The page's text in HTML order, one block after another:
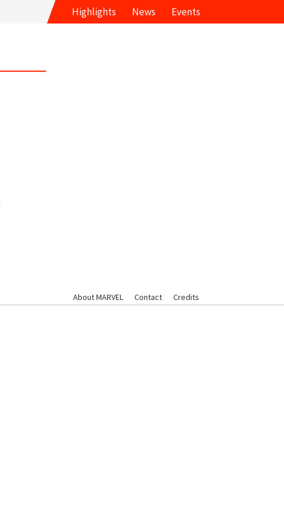
Highlights News Events
About MARVEL Contact Credits